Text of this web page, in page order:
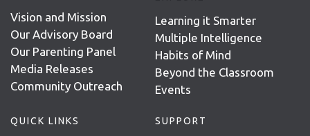
Vision and Mission
Our Advisory Board
Our Parenting Panel
Media Releases
Community Outreach
Learning it Smarter
Multiple Intelligence
Habits of Mind
Beyond the Classroom
Events
QUICK LINKS SUPPORT